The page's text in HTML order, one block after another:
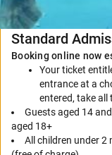
Standard
Booking online now
Your ticket
entrance at a
entered, take all
Guests aged 14
aged 18+
All children under 2